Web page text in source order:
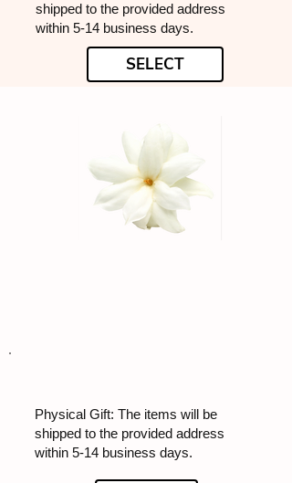
Physical Gift: The items will be
shipped to the provided address
within 5-14 business days.
shipped to the provided address
within 5-14 business days.
SELECT